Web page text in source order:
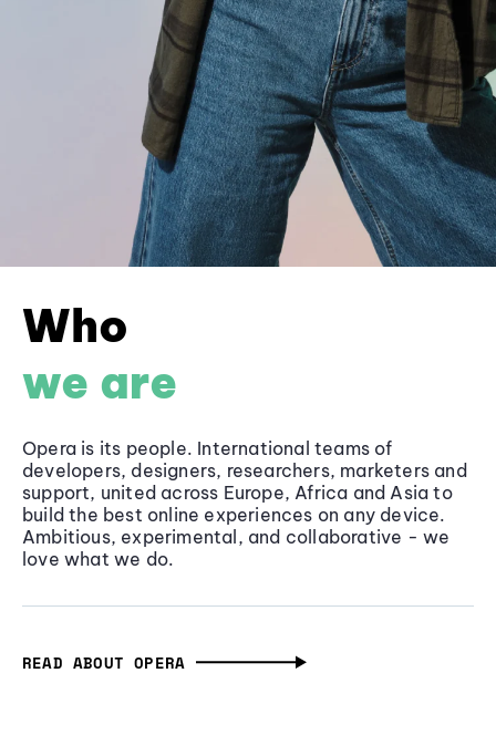
Who
we are
Opera is its people. International teams of
developers, designers, researchers, marketers and
support, united across Europe, Africa and Asia to
build the best online experiences on any device.
Ambitious, experimental, and collaborative - we
love what we do.
READ ABOUT OPERA